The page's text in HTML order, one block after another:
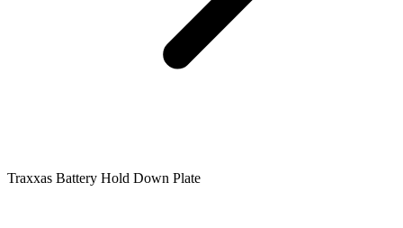
Traxxas Battery Hold Down Plate